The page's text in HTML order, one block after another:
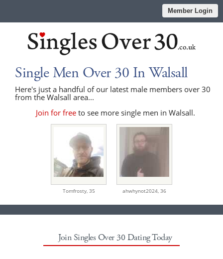
Member Login
Single Men Over 30 In Walsall
Here's just a handful of our latest male members over 30
from the Walsall area...
Join for freeto see more single men in Walsall.
Tomfrosty, 35 ahwhynot2024, 36
Join Singles Over 30 Dating Today